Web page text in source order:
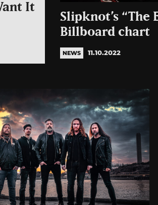
It
Slipknot’s “The
Billboard chart
NEWS 11.10.2022